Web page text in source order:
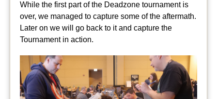
While the first part of the Deadzone tournament is
over, we managed to capture some of the aftermath.
Later on we will go back to it and capture the
Tournament in action.